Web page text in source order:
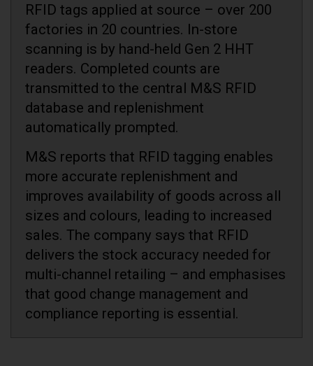
RFID tags applied at source – over 200
factories in 20 countries. In-store
scanning is by hand-held Gen 2 HHT
readers. Completed counts are
transmitted to the central M&S RFID
database and replenishment
automatically prompted.
M&S reports that RFID tagging enables
more accurate replenishment and
improves availability of goods across all
sizes and colours, leading to increased
sales. The company says that RFID
delivers the stock accuracy needed for
multi-channel retailing – and emphasises
that good change management and
compliance reporting is essential.